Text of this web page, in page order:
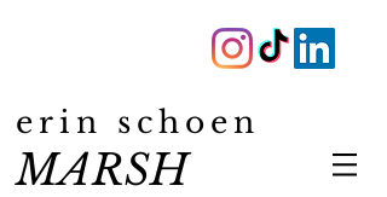
erin schoen
MARSH